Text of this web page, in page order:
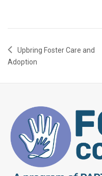
Upbring Foster Care and
Adoption